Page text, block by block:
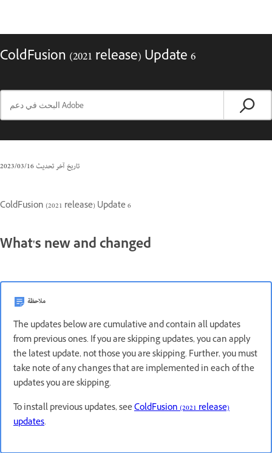
ColdFusion (2021 release) Update 6
تاريخ آخر تحديث16‏/03‏/2023
ColdFusion (2021 release) Update 6
What's new and changed
ملاحظة
The updates below are cumulative and contain all updates
from previous ones. If you are skipping updates, you can apply
the latest update, not those you are skipping. Further, you must
take note of any changes that are implemented in each of the
updates you are skipping.
To install previous updates, seeColdFusion (2021 release)
updates.